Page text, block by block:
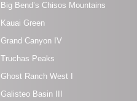
Big Bend’s Chisos Mountains
Kauai Green
Grand Canyon IV
Truchas Peaks
Ghost Ranch West I
Galisteo Basin III